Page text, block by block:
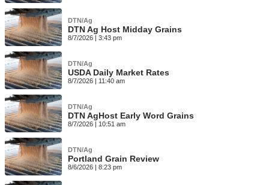
DTN/Ag
DTN Ag Host Midday Grains
8/7/2026 | 3:43 pm
DTN/Ag
USDA Daily Market Rates
8/7/2026 | 11:40 am
DTN/Ag
DTN AgHost Early Word Grains
8/7/2026 | 10:51 am
DTN/Ag
Portland Grain Review
8/6/2026 | 8:23 pm